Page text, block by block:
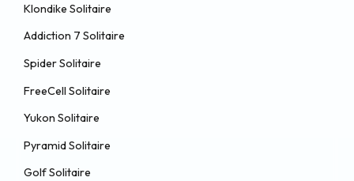
Klondike Solitaire
Addiction 7 Solitaire
Spider Solitaire
FreeCell Solitaire
Yukon Solitaire
Pyramid Solitaire
Golf Solitaire